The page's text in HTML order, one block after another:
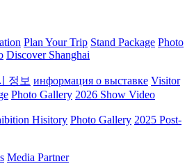
Plan Your Trip Stand Package Photo
Discover Shanghai
정보 информация о выставке Visitor
Photo Gallery 2026 Show Video
Hisitory Photo Gallery 2025 Post-
Media Partner